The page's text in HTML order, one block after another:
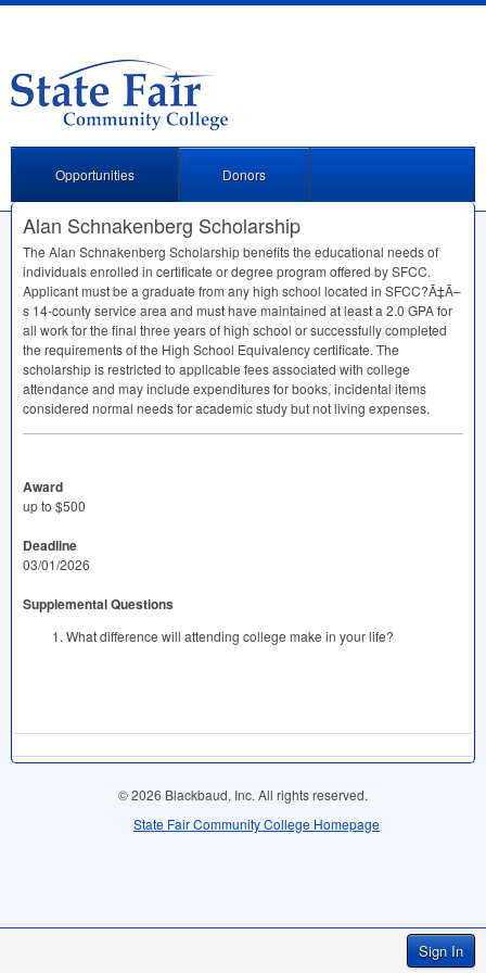
Sign In
Opportunities Donors
Alan Schnakenberg Scholarship
The Alan Schnakenberg Scholarship benefits the educational needs of
individuals enrolled in certificate or degree program offered bySFCC.
Applicant must be a graduate from any high school located in SFCC?Ã‡Ã–
s 14-county service area and must have maintained at least a 2.0 GPAfor
all work for the final three years of high school or successfully completed
the requirements of the High School Equivalency certificate. The
scholarship is restricted to applicable fees associated with college
attendance and may include expenditures for books, incidental items
considered normal needs for academic study but not living expenses.
Award
up to $500
Deadline
03/01/2026
Supplemental Questions
What difference will attending college make in your life?
© 2026 Blackbaud, Inc. All rights reserved.
State Fair Community College Homepage